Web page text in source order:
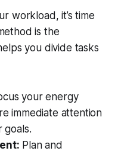
workload, it’s time
is the
you divide tasks
your energy
immediate attention
goals.
Plan and